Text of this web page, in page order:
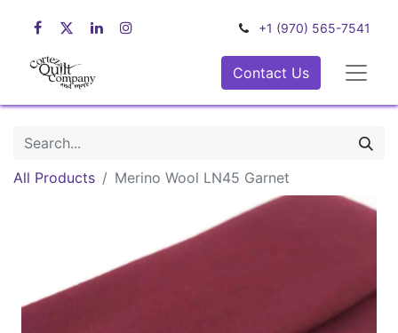
+1 (970) 565-7541
Contact Us
All Products Merino Wool LN45 Garnet